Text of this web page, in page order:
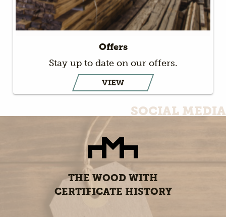
Offers
Stay up to date on our offers.
VIEW
SOCIAL MEDIA
THE WOOD WITH
CERTIFICATE HISTORY